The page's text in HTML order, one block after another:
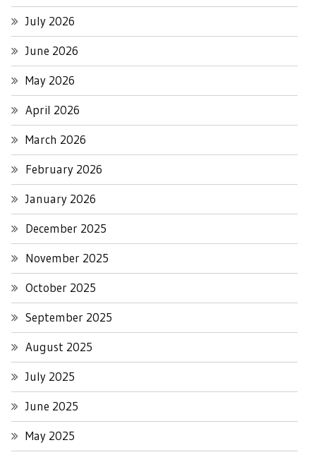
July 2026
June 2026
May 2026
April 2026
March 2026
February 2026
January 2026
December 2025
November 2025
October 2025
September 2025
August 2025
July 2025
June 2025
May 2025